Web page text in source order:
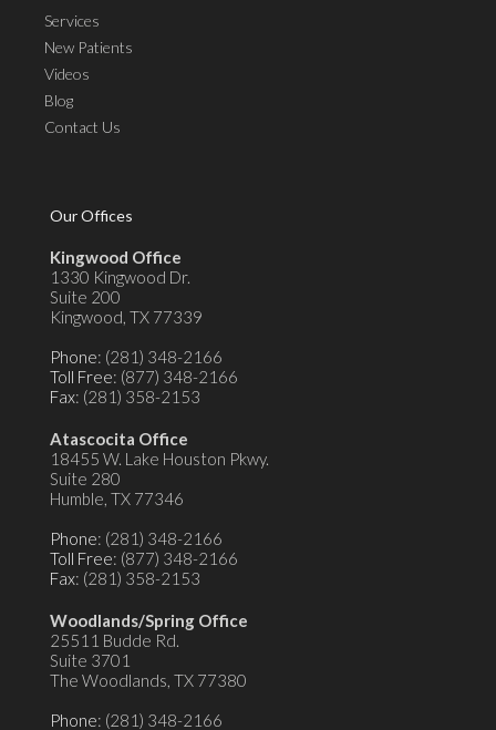
Services
New Patients
Videos
Blog
Contact Us
Our Offices
Kingwood Office
1330 Kingwood Dr.
Suite 200
Kingwood, TX 77339
Phone: (281) 348-2166
Toll Free: (877) 348-2166
Fax: (281) 358-2153
Atascocita Office
18455 W. Lake Houston Pkwy.
Suite 280
Humble, TX 77346
Phone: (281) 348-2166
Toll Free: (877) 348-2166
Fax: (281) 358-2153
Woodlands/Spring Office
25511 Budde Rd.
Suite 3701
The Woodlands, TX 77380
Phone: (281) 348-2166